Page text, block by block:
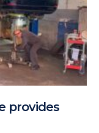
provides